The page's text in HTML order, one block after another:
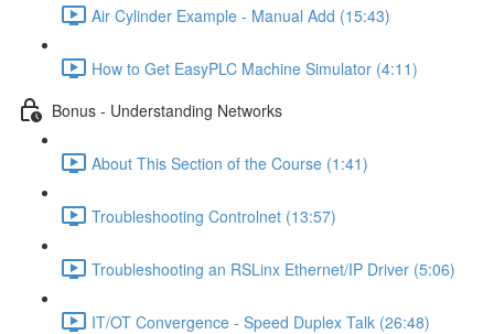
Air Cylinder Example - Manual Add (15:43)
How to Get EasyPLC Machine Simulator (4:11)
Bonus - Understanding Networks
About This Section of the Course (1:41)
Troubleshooting Controlnet (13:57)
Troubleshooting an RSLinx Ethernet/IP Driver (5:06)
IT/OT Convergence - Speed Duplex Talk (26:48)